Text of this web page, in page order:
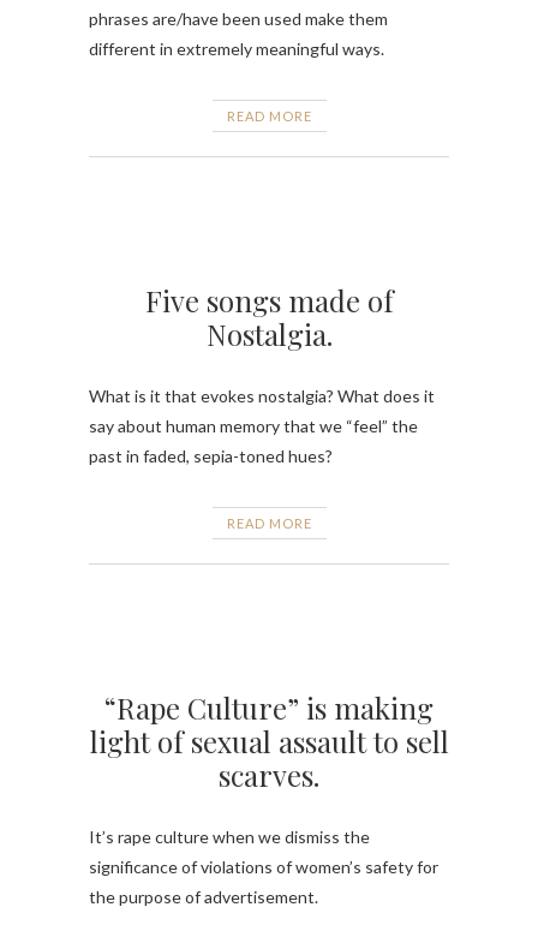
phrases are/have been used make them
different in extremely meaningful ways.
READ MORE
Five songs made of
Nostalgia.
What is it that evokes nostalgia? What does it
say about human memory that we “feel” the
past in faded, sepia-toned hues?
READ MORE
“Rape Culture” is making
light of sexual assault to sell
scarves.
It’s rape culture when we dismiss the
significance of violations of women’s safety for
the purpose of advertisement.